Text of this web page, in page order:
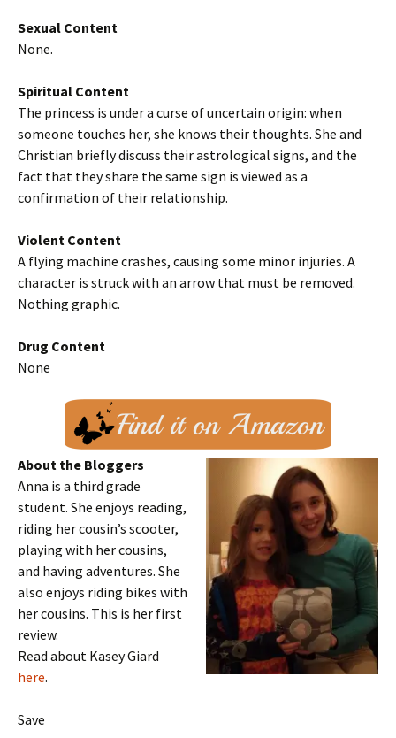
Sexual Content
None.
Spiritual Content
The princess is under a curse of uncertain origin: when
someone touches her, she knows their thoughts. She and
Christian briefly discuss their astrological signs, and the
fact that they share the same sign is viewed as a
confirmation of their relationship.
Violent Content
A flying machine crashes, causing some minor injuries. A
character is struck with an arrow that must be removed.
Nothing graphic.
Drug Content
None
About the Bloggers
Anna is a third grade
student. She enjoys reading,
riding her cousin’s scooter,
playing with her cousins,
and having adventures. She
also enjoys riding bikes with
her cousins. This is her first
review.
Read about Kasey Giard
here.
Save